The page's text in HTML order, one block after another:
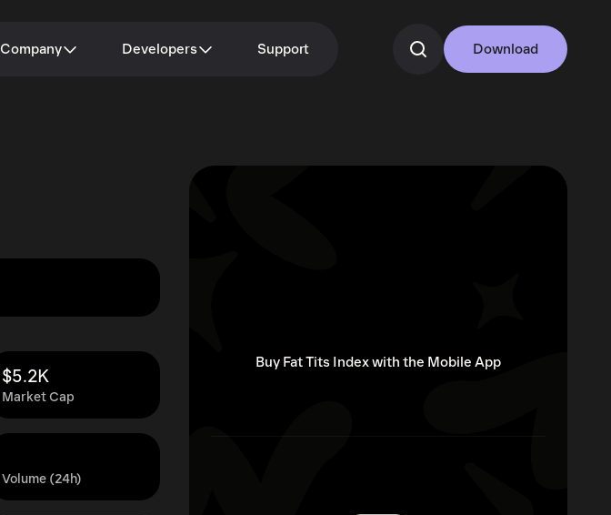
Company Developers Support Download
Market Cap
$5.2K
Volume (24h)
Buy Fat Tits Index with the Mobile App